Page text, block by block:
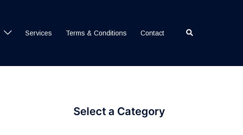
Services Terms & Conditions Contact Search
Select a Category